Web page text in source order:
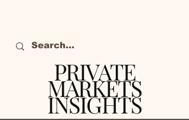
PRIVATE
MARKETS
INSIGHTS